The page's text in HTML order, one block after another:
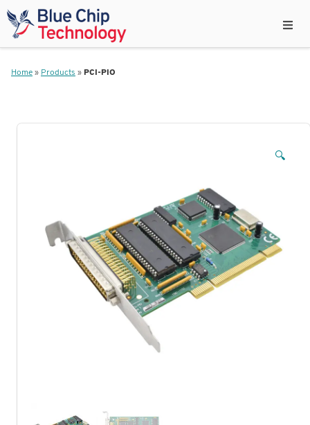
Home » Products » PCI-PIO
🔍